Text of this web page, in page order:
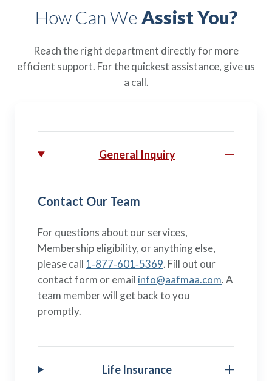
How Can We Assist You?
Reach the right department directly for more
efficient support. For the quickest assistance, give us
a call.
General Inquiry
Contact Our Team
For questions about our services,
Membership eligibility, or anything else,
please call 1‑877‑601‑5369. Fill out our
contact form or email info@aafmaa.com. A
team member will get back to you
promptly.
Life Insurance